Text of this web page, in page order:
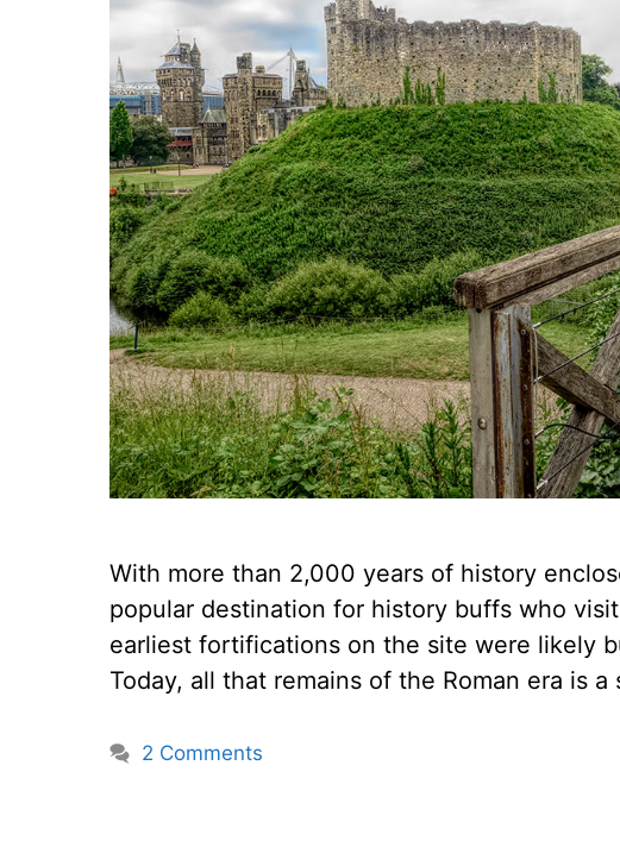
With more than 2,000 years of history
popular destination for history buffs who
earliest fortifications on the site were likely
Today, all that remains of the Roman era is
2 Comments